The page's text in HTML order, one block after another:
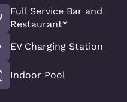
Full Service Bar and
Restaurant*
EV Charging Station
Indoor Pool